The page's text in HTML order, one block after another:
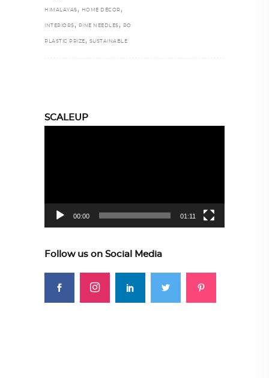
HIMALAYAS , HOME DÉCOR ,
INTERIORS , PINE NEEDLES , RO
PLASTIC PRIZE , SUSTAINABLE
SCALEUP
00:00 01:11
Follow us on Social Media